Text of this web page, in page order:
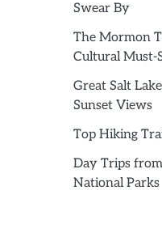
Swear By
The Mormon
Cultural Must-
Great Salt
Sunset Views
Top Hiking
Day Trips
National Parks